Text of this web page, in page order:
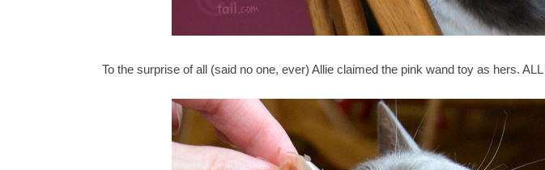
To the surprise of all (said no one, ever) Allie claimed the pink wand toy as hers.